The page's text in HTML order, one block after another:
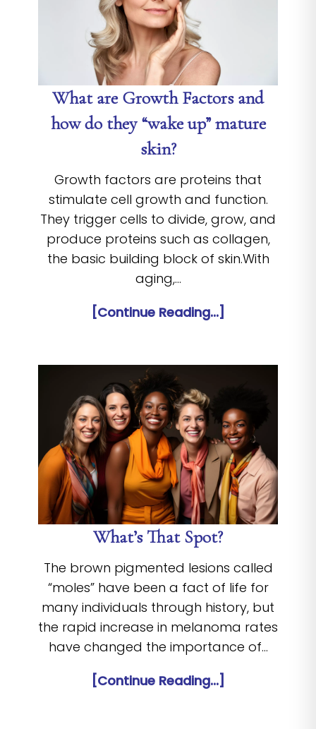
What are Growth Factors and
how do they “wake up” mature
skin?
Growth factors are proteins that
stimulate cell growth and function.
They trigger cells to divide, grow, and
produce proteins such as collagen,
the basic building block of skin.With
aging,…
[Continue Reading...]
What’s That Spot?
The brown pigmented lesions called
“moles” have been a fact of life for
many individuals through history, but
the rapid increase in melanoma rates
have changed the importance of…
[Continue Reading...]